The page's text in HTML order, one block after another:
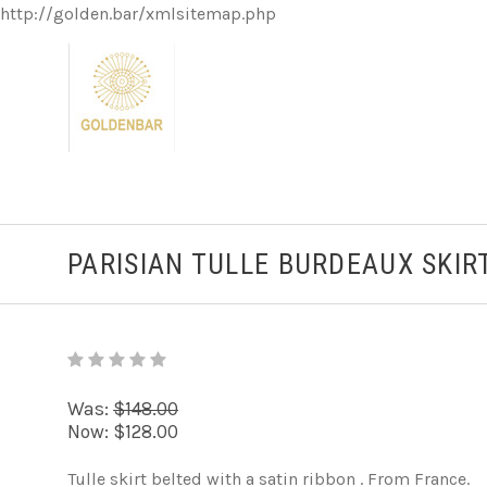
http://golden.bar/xmlsitemap.php
PARISIAN TULLE BURDEAUX
Was: $148.00
Now: $128.00
Tulle skirt belted with a satin ribbon . From France.